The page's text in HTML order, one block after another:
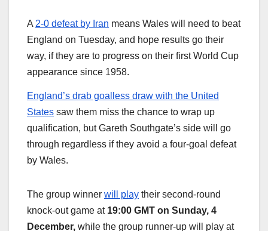
A 2-0 defeat by Iran means Wales will need to beat
England on Tuesday, and hope results go their
way, if they are to progress on their first World Cup
appearance since 1958.
England’s drab goalless draw with the United
States saw them miss the chance to wrap up
qualification, but Gareth Southgate’s side will go
through regardless if they avoid a four-goal defeat
by Wales.
The group winner will play their second-round
knock-out game at 19:00 GMT on Sunday, 4
December, while the group runner-up will play at